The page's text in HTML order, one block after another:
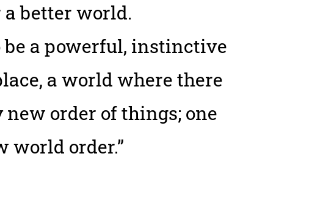
better world.
a powerful, instinctive
a world where there
order of things; one
world order.”